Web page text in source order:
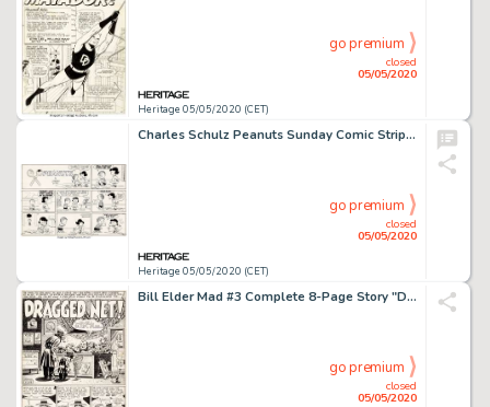
Heritage 05/05/2020 (CET)
closed
05/05/2020
go premium
Charles Schulz Peanuts Sunday Comic Strip Lucy and Linus Van Pelt Original Art dated 3-11-56 (United Feature Syndi...
Heritage 05/05/2020 (CET)
closed
05/05/2020
go premium
Bill Elder Mad #3 Complete 8-Page Story "Dragged Net!" Original Art (EC, 1953).... (Total: 8 Original Art)
closed
05/05/2020
go premium